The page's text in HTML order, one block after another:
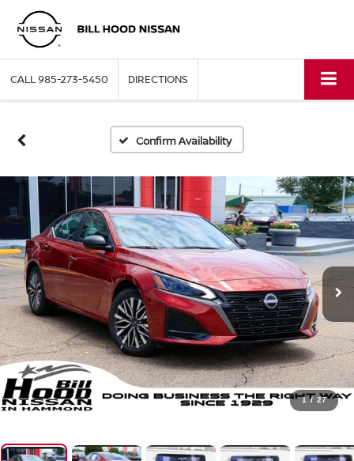
CALL985-273-5450 DIRECTIONS
Confirm Availability
1 / 27